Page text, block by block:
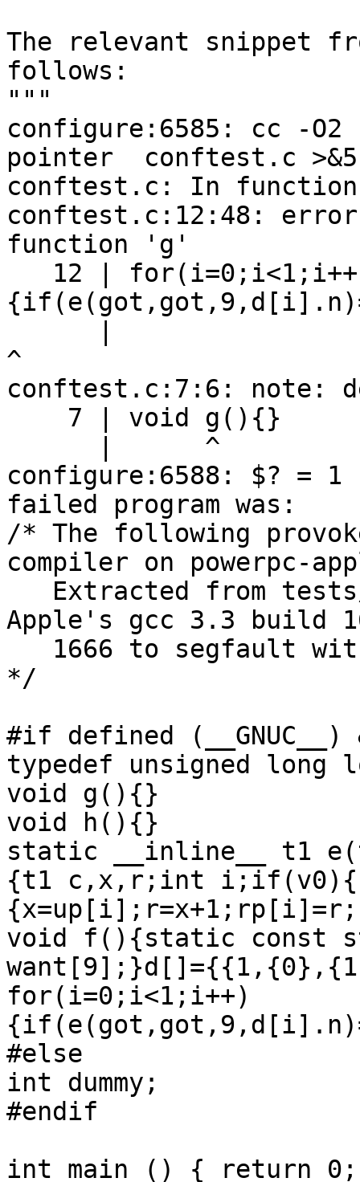
The relevant snippet
follows:
"""
configure:6585: cc -
pointer  conftest.c >&5
conftest.c: In
conftest.c:12:48:
function 'g'
^
conftest.c:7:6: note:
configure:6588: $? = 1
failed program was:
/* The following
compiler on powerpc-
Apple's gcc 3.3 build
*/
#if defined
typedef unsigned
void g(){}
void h(){}
static __inline__ t1
{t1 c,x,r;int
void f(){static const
for(i=0;i<1;i++)
#else
int dummy;
#endif
int main () { return